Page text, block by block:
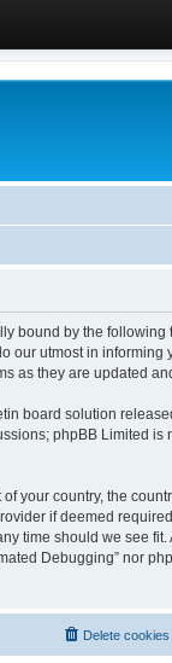
bound by the
our utmost in informing
as they are updated
board solution
phpBB Limited is
your country, the
if deemed
time should we see
Debugging” nor
Delete cookies